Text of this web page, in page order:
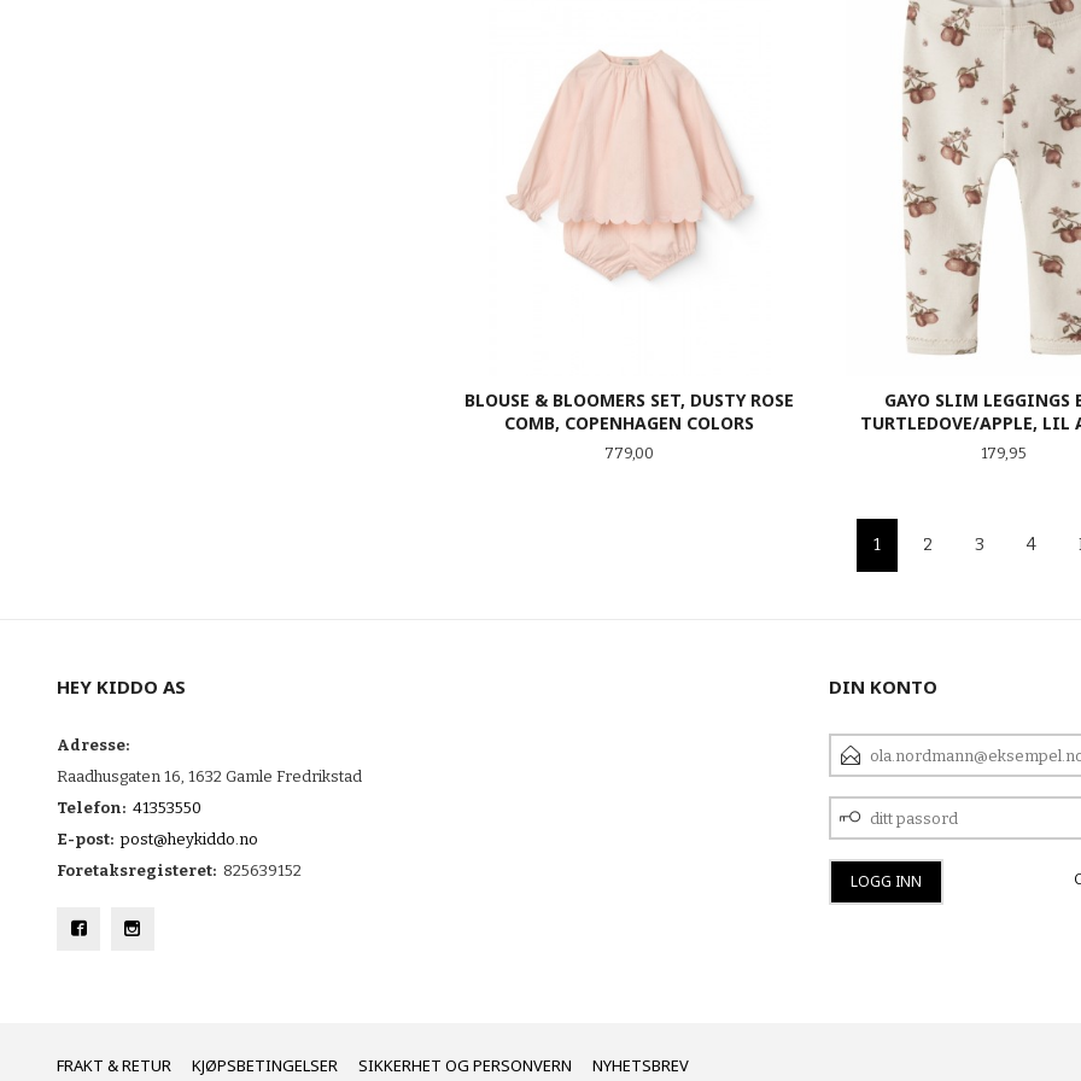
BLOUSE & BLOOMERS SET, DUSTY ROSE
COMB, COPENHAGEN COLORS
Pris
779,00
GAYO SLIM LEGGINGS
TURTLEDOVE/APPLE, LIL
Pris
179,95
1
2 3 4
HEY KIDDO AS
Adresse:
Raadhusgaten 16, 1632 Gamle Fredrikstad
Telefon: 41353550
E-post: post@heykiddo.no
Foretaksregisteret: 825639152
DIN KONTO
POSTADRESSE
DITT
PASSORD
FRAKT KJØPSBETINGELSER SIKKERHET OG PERSONVERN NYHETSBREV